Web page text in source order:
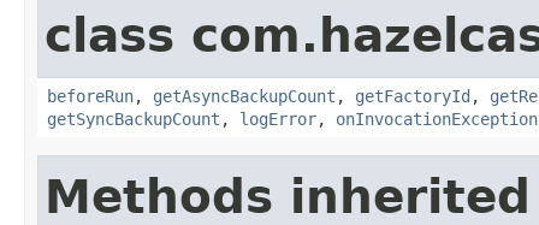
class
beforeRun, getAsyncBackupCount , getFactoryId ,
getSyncBackupCount , logError, onInvocationException
Methods